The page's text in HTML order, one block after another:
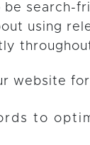
search-
using
website
to